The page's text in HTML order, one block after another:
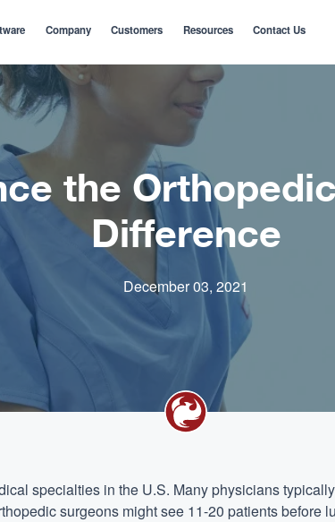
Company Customers Resources Contact Us
the
Difference
December 03, 2021
specialties in the U.S. Many physicians typically
surgeons might see 11-20 patients before